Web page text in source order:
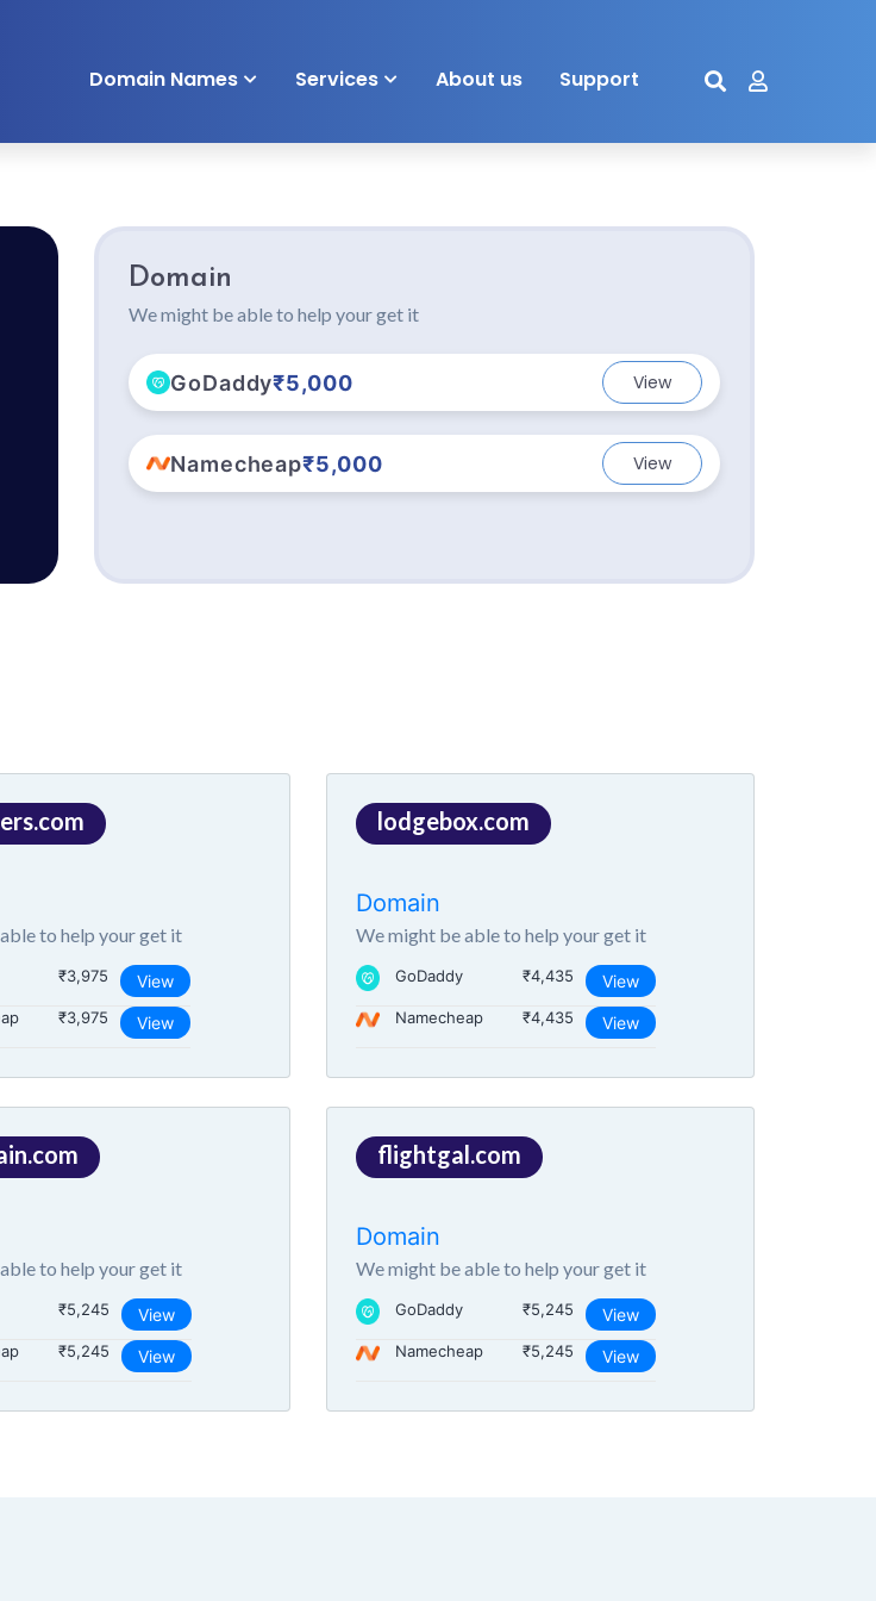
Domain Names Services About us Support
Domain
We might be able to help your get it
GoDaddy₹5,000 View
Namecheap₹5,000 View
to help your get it
₹3,975 View
₹3,975 View
lodgebox.com
Domain
We might be able to help your get it
GoDaddy ₹4,435 View
Namecheap ₹4,435 View
to help your get it
₹5,245 View
₹5,245 View
flightgal.com
Domain
We might be able to help your get it
GoDaddy ₹5,245 View
Namecheap ₹5,245 View